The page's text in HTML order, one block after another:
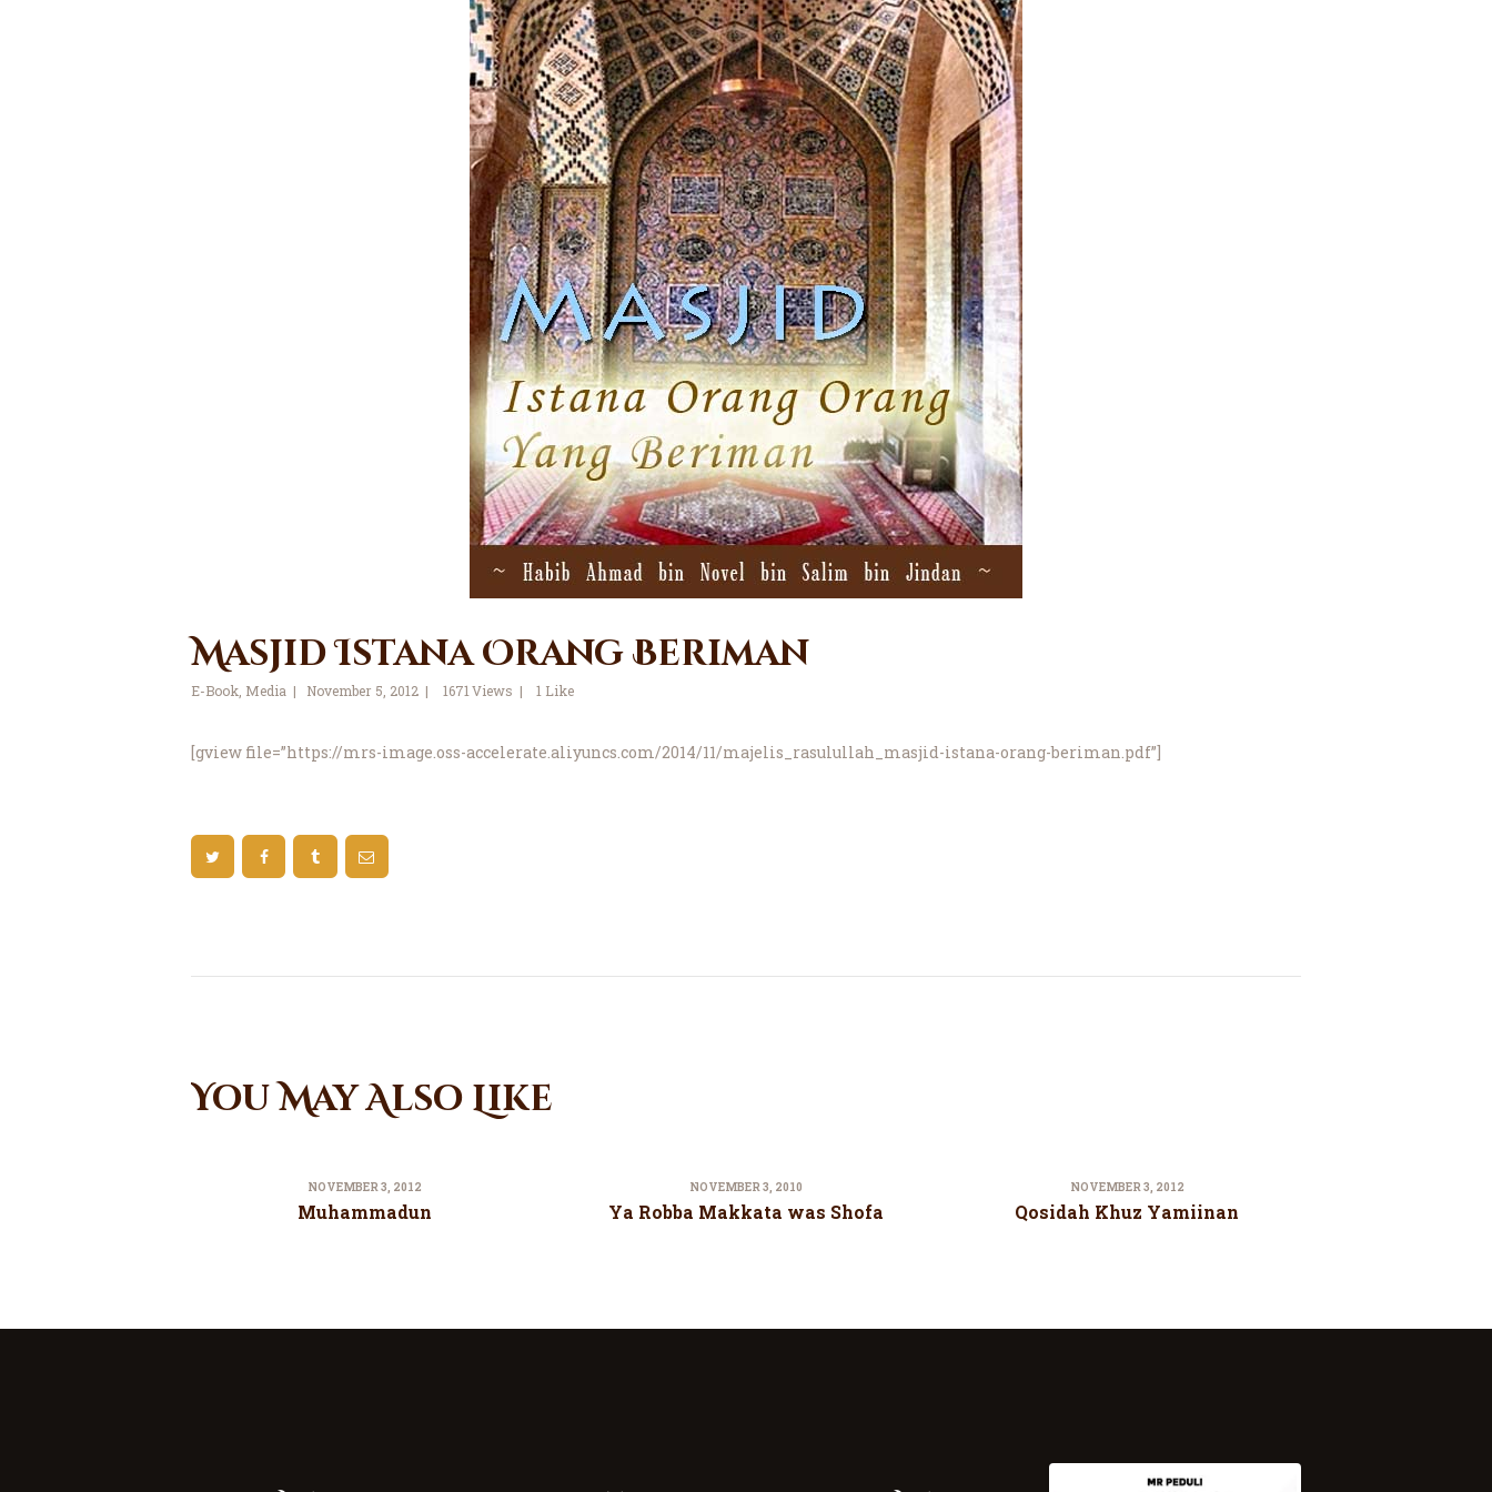
Masjid Istana Orang Beriman
E-Book Media November 5, 2012 1671 Views 1 Like
[gview file=”https://mrs-image.oss-accelerate.aliyuncs.com/2014/11/majelis_rasulullah_masjid-istana-orang-beriman.pdf”]
You May Also Like
NOVEMBER 3, 2012
Muhammadun
NOVEMBER 3, 2010
Ya Robba Makkata was Shofa
NOVEMBER 3, 2012
Qosidah Khuz Yamiinan